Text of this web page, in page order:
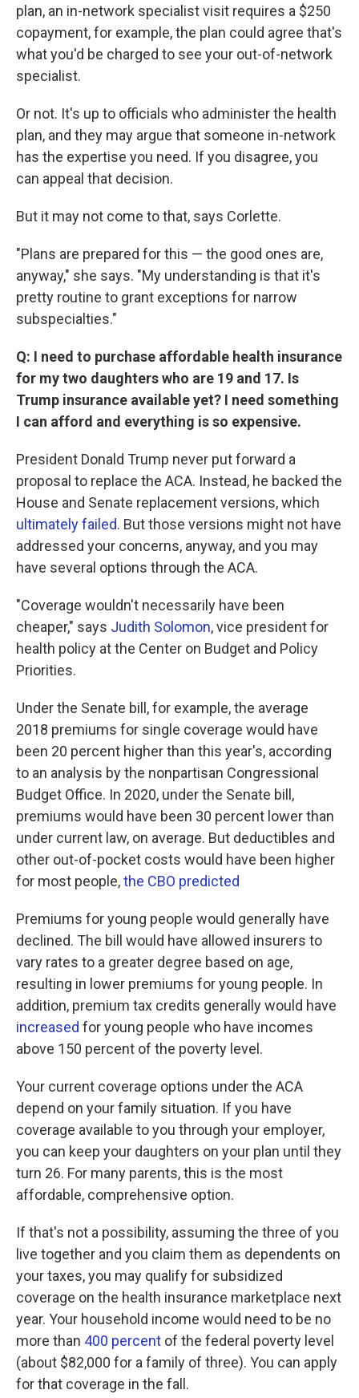
plan, an in-network specialist visit requires a $250
copayment, for example, the plan could agree that's
what you'd be charged to see your out-of-network
specialist.
Or not. It's up to officials who administer the health
plan, and they may argue that someone in-network
has the expertise you need. If you disagree, you
can appeal that decision.
But it may not come to that, says Corlette.
"Plans are prepared for this — the good ones are,
anyway," she says. "My understanding is that it's
pretty routine to grant exceptions for narrow
subspecialties."
Q: I need to purchase affordable health insurance
for my two daughters who are 19 and 17. Is
Trump insurance available yet? I need something
I can afford and everything is so expensive.
President Donald Trump never put forward a
proposal to replace the ACA. Instead, he backed the
House and Senate replacement versions, which
ultimately failed. But those versions might not have
addressed your concerns, anyway, and you may
have several options through the ACA.
"Coverage wouldn't necessarily have been
cheaper," says Judith Solomon, vice president for
health policy at the Center on Budget and Policy
Priorities.
Under the Senate bill, for example, the average
2018 premiums for single coverage would have
been 20 percent higher than this year's, according
to an analysis by the nonpartisan Congressional
Budget Office. In 2020, under the Senate bill,
premiums would have been 30 percent lower than
under current law, on average. But deductibles and
other out-of-pocket costs would have been higher
for most people,the CBO predicted
Premiums for young people would generally have
declined. The bill would have allowed insurers to
vary rates to a greater degree based on age,
resulting in lower premiums for young people. In
addition, premium tax credits generally would have
increased for young people who have incomes
above 150 percent of the poverty level.
Your current coverage options under the ACA
depend on your family situation. If you have
coverage available to you through your employer,
you can keep your daughters on your plan until they
turn 26. For many parents, this is the most
affordable, comprehensive option.
If that's not a possibility, assuming the three of you
live together and you claim them as dependents on
your taxes, you may qualify for subsidized
coverage on the health insurance marketplace next
year. Your household income would need to be no
more than 400 percent of the federal poverty level
(about $82,000 for a family of three). You can apply
for that coverage in the fall.